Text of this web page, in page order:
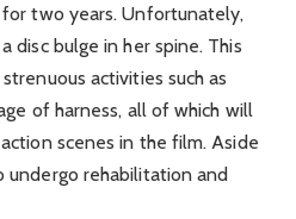
two years. Unfortunately,
disc bulge in her spine. This
activities such as
of harness, all of which will
scenes in the film. Aside
rehabilitation and